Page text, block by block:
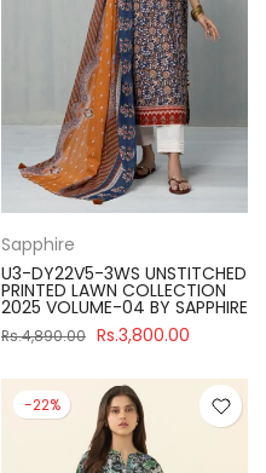
Sapphire
U3-DY22V5-3WS UNSTITCHED
PRINTED LAWN COLLECTION
2025 VOLUME-04 BY SAPPHIRE
Rs.4,890.00 Rs.3,800.00
-22%